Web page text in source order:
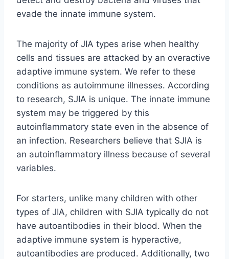
evade the innate immune system.
The majority of JIA types arise when healthy
cells and tissues are attacked by an overactive
adaptive immune system. We refer to these
conditions as autoimmune illnesses. According
to research, SJIA is unique. The innate immune
system may be triggered by this
autoinflammatory state even in the absence of
an infection. Researchers believe that SJIA is
an autoinflammatory illness because of several
variables.
For starters, unlike many children with other
types of JIA, children with SJIA typically do not
have autoantibodies in their blood. When the
adaptive immune system is hyperactive,
autoantibodies are produced. Additionally, two